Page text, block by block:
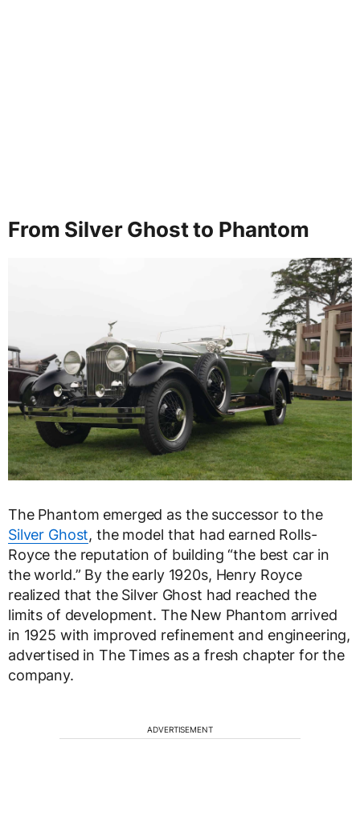
From Silver Ghost to Phantom
The Phantom emerged as the successor to the
Silver Ghost, the model that had earned Rolls-
Royce the reputation of building “the best car in
the world.” By the early 1920s, Henry Royce
realized that the Silver Ghost had reached the
limits of development. The New Phantom arrived
in 1925 with improved refinement and engineering,
advertised in The Times as a fresh chapter for the
company.
ADVERTISEMENT